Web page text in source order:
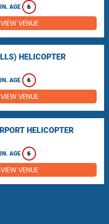
AGE 6
VIEW VENUE
HELICOPTER
AGE 6
VIEW VENUE
HELICOPTER
AGE 6
VIEW VENUE